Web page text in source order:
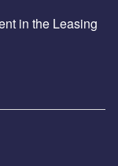
in the Leasing